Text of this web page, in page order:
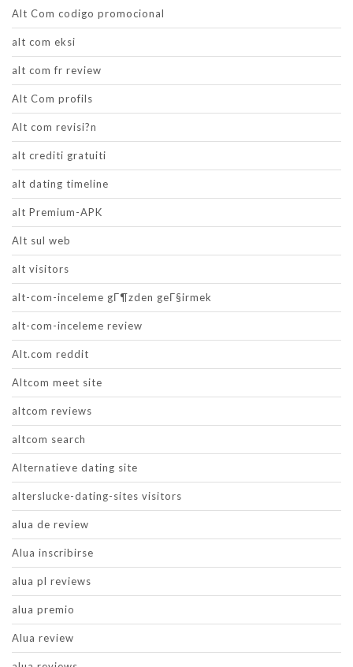
Alt Com codigo promocional
alt com eksi
alt com fr review
Alt Com profils
Alt com revisi?n
alt crediti gratuiti
alt dating timeline
alt Premium-APK
Alt sul web
alt visitors
alt-com-inceleme gГ¶zden geГ§irmek
alt-com-inceleme review
Alt.com reddit
Altcom meet site
altcom reviews
altcom search
Alternatieve dating site
alterslucke-dating-sites visitors
alua de review
Alua inscribirse
alua pl reviews
alua premio
Alua review